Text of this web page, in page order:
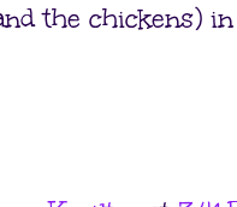
the chickens)